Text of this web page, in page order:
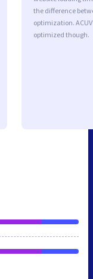
the difference
optimization.
optimized though.